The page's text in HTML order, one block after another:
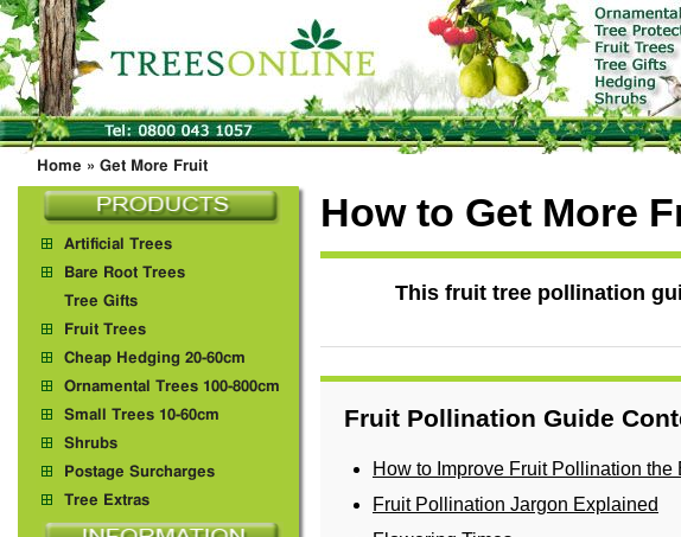
Home » Get More Fruit
How to Get More
This fruit tree pollination
Fruit Pollination Guide
How to Improve Fruit Pollination the
Fruit Pollination Jargon Explained
Artificial Trees
Bare Root Trees
Tree Gifts
Fruit Trees
Cheap Hedging 20-60cm
Ornamental Trees 100-800cm
Small Trees 10-60cm
Shrubs
Postage Surcharges
Tree Extras